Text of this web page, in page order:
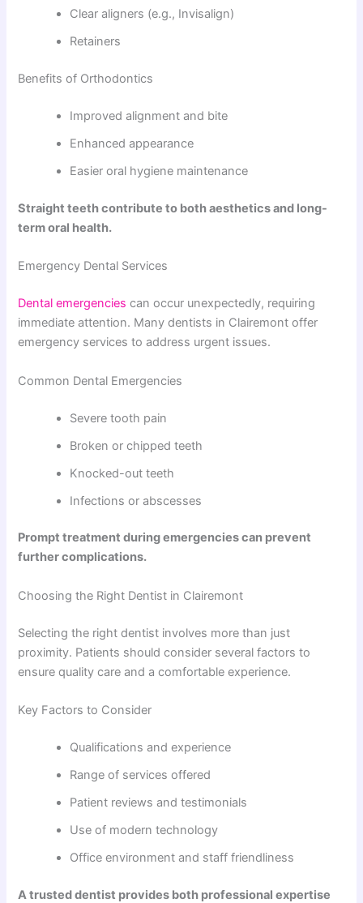
Clear aligners (e.g., Invisalign)
Retainers
Benefits of Orthodontics
Improved alignment and bite
Enhanced appearance
Easier oral hygiene maintenance
Straight teeth contribute to both aesthetics and long-
term oral health.
Emergency Dental Services
Dental emergencies can occur unexpectedly, requiring
immediate attention. Many dentists in Clairemont offer
emergency services to address urgent issues.
Common Dental Emergencies
Severe tooth pain
Broken or chipped teeth
Knocked-out teeth
Infections or abscesses
Prompt treatment during emergencies can prevent
further complications.
Choosing the Right Dentist in Clairemont
Selecting the right dentist involves more than just
proximity. Patients should consider several factors to
ensure quality care and a comfortable experience.
Key Factors to Consider
Qualifications and experience
Range of services offered
Patient reviews and testimonials
Use of modern technology
Office environment and staff friendliness
A trusted dentist provides both professional expertise